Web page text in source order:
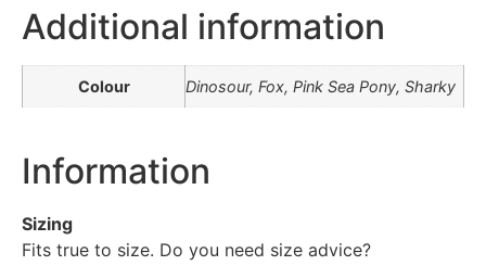
Additional information
Colour Dinosour, Fox, Pink Sea Pony, Sharky
Information
Sizing
Fits true to size. Do you need size advice?